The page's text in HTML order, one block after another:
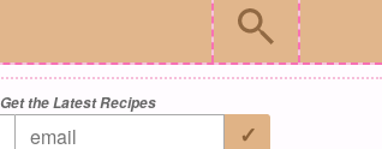
Get the Latest Recipes